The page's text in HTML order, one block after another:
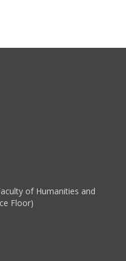
of Humanities and
Floor)